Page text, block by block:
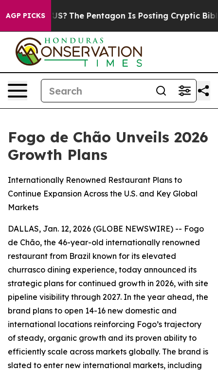
AGP PICKS
The Pentagon Is Posting Cryptic Biblical Messages
Fogo de Chão Unveils 2026
Growth Plans
Internationally Renowned Restaurant Plans to
Continue Expansion Across the U.S. and Key Global
Markets
DALLAS, Jan. 12, 2026 (GLOBE NEWSWIRE) -- Fogo
de Chão, the 46-year-old internationally renowned
restaurant from Brazil known for its elevated
churrasco dining experience, today announced its
strategic plans for continued growth in 2026, with site
pipeline visibility through 2027. In the year ahead, the
brand plans to open 14-16 new domestic and
international locations reinforcing Fogo’s trajectory
of steady, organic growth and its proven ability to
efficiently scale across markets globally. The brand is
slated to enter new international markets, including